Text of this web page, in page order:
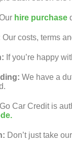
hire purchase
Our costs, terms
If you’re happy
We have a
Go Car Credit is
Don’t just take